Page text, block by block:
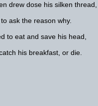
drew dose his silken thread,
ask the reason why.
to eat and save his head,
his breakfast, or die.